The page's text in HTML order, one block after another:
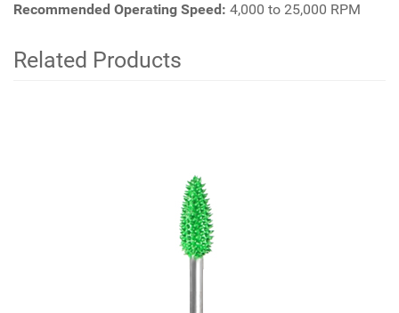
Recommended Operating Speed: 4,000 to 25,000 RPM
Related Products